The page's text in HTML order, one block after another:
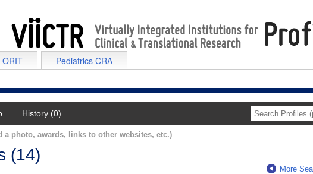
ORIT Pediatrics CRA
History (0)
a photo, awards, links to other websites, etc.)
(14)
More